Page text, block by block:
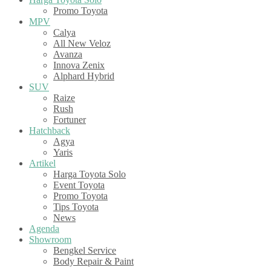
Promo Toyota
MPV
Calya
All New Veloz
Avanza
Innova Zenix
Alphard Hybrid
SUV
Raize
Rush
Fortuner
Hatchback
Agya
Yaris
Artikel
Harga Toyota Solo
Event Toyota
Promo Toyota
Tips Toyota
News
Agenda
Showroom
Bengkel Service
Body Repair & Paint